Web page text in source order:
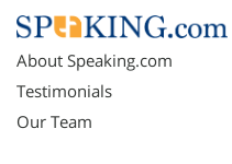
About Speaking.com
Testimonials
Our Team